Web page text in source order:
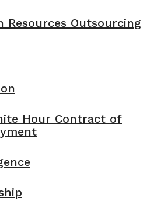
Resources Outsourcing
Hour Contract of